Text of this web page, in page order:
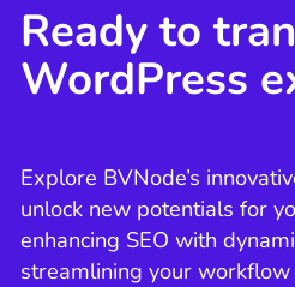
Ready to
WordPress
Explore BVNode’s
unlock new potentials for
enhancing SEO with
streamlining your